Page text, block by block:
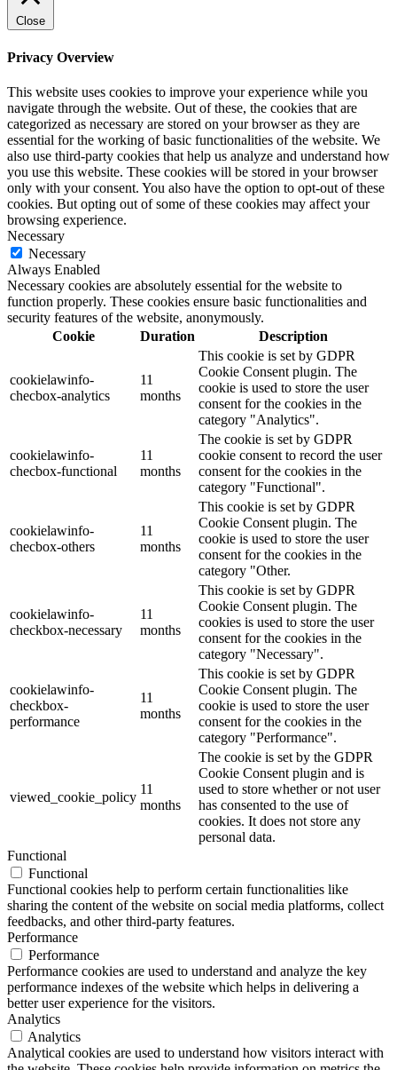
Close
Privacy Overview
This website uses cookies to improve your experience while you
navigate through the website. Out of these, the cookies that are
categorized as necessary are stored on your browser as they are
essential for the working of basic functionalities of the website. We
also use third-party cookies that help us analyze and understand how
you use this website. These cookies will be stored in your browser
only with your consent. You also have the option to opt-out of these
cookies. But opting out of some of these cookies may affect your
browsing experience.
Necessary
Necessary
Always Enabled
Necessary cookies are absolutely essential for the website to
function properly. These cookies ensure basic functionalities and
security features of the website, anonymously.
Cookie
Duration Description
cookielawinfo-
checbox-analytics
11
months
This cookie is set by GDPR
Cookie Consent plugin. The
cookie is used to store the user
consent for the cookies in the
category "Analytics".
cookielawinfo-
checbox-functional
11
months
The cookie is set by GDPR
cookie consent to record the user
consent for the cookies in the
category "Functional".
cookielawinfo-
checbox-others
11
months
This cookie is set by GDPR
Cookie Consent plugin. The
cookie is used to store the user
consent for the cookies in the
category "Other.
cookielawinfo-
checkbox-necessary
11
months
This cookie is set by GDPR
Cookie Consent plugin. The
cookies is used to store the user
consent for the cookies in the
category "Necessary".
cookielawinfo-
checkbox-
performance
11
months
This cookie is set by GDPR
Cookie Consent plugin. The
cookie is used to store the user
consent for the cookies in the
category "Performance".
viewed_cookie_policy
11
months
The cookie is set by the GDPR
Cookie Consent plugin and is
used to store whether or not user
has consented to the use of
cookies. It does not store any
personal data.
Functional
Functional
Functional cookies help to perform certain functionalities like
sharing the content of the website on social media platforms, collect
feedbacks, and other third-party features.
Performance
Performance
Performance cookies are used to understand and analyze the key
performance indexes of the website which helps in delivering a
better user experience for the visitors.
Analytics
Analytics
Analytical cookies are used to understand how visitors interact with